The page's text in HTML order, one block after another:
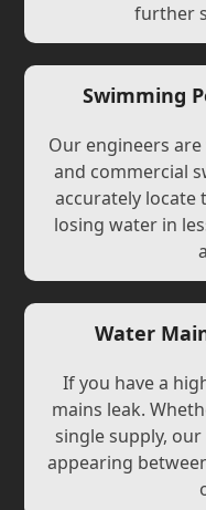
further
Swimming
Our engineers
and commercial
accurately locate
losing water in
Water
If you have a
mains leak.
single supply,
appearing